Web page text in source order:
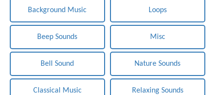
Background Music
Beep Sounds
Bell Sound
Classical Music
Loops
Misc
Nature Sounds
Relaxing Sounds